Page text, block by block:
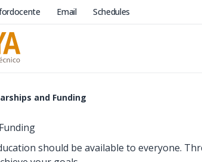
Email Schedules
and Funding
should be available to everyone.